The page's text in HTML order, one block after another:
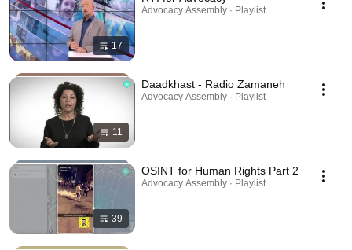
17
Advocacy Assembly · Playlist
11
Daadkhast - Radio Zamaneh
Advocacy Assembly · Playlist
39
OSINT for Human Rights Part 2
Advocacy Assembly · Playlist